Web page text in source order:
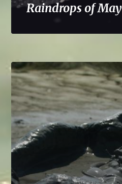
Raindrops of May